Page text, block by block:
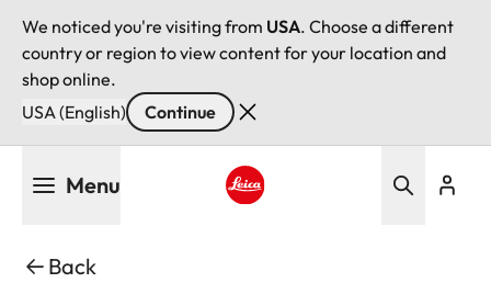
We noticed you're visiting from USA. Choose a different
country or region to view content for your location and
shop online.
USA (English)
Continue
Menu
Back